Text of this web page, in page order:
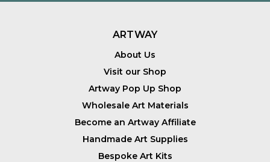
ARTWAY
About Us
Visit our Shop
Artway Pop Up Shop
Wholesale Art Materials
Become an Artway Affiliate
Handmade Art Supplies
Bespoke Art Kits